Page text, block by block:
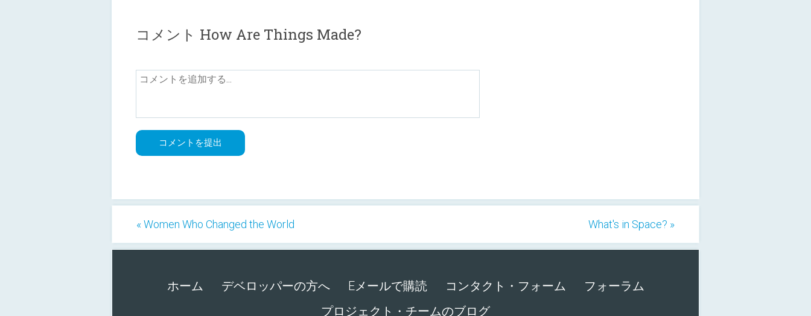
コメント How Are Things Made?
« Women Who Changed the World What's in Space? »
ホーム デベロッパーの方へ Eメールで購読 コンタクト・フォーム
フォーラム
プロジェクト・チームのブログ